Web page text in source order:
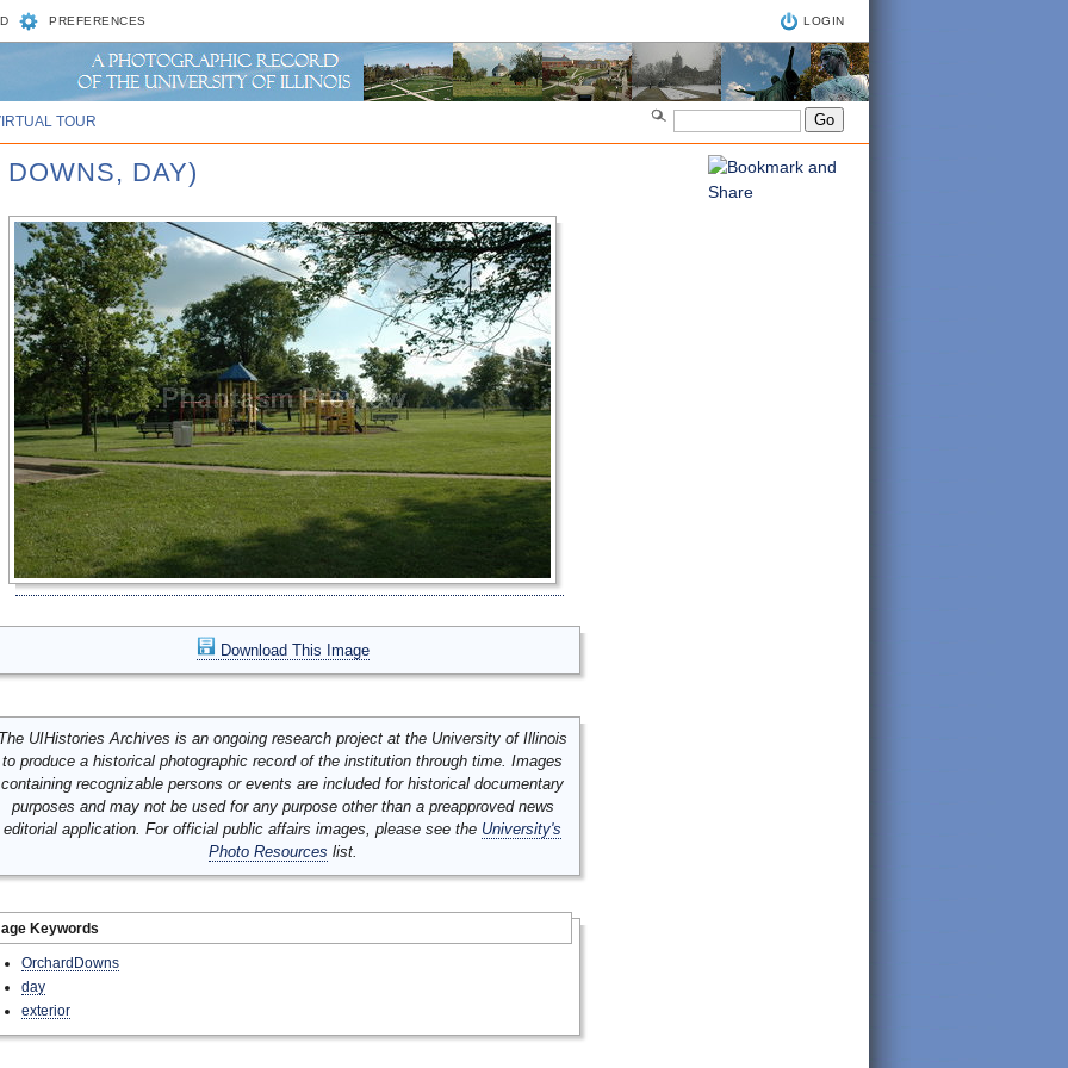
PREFERENCES LOGIN
TOUR
DAY)
Download This Image
UIHistories Archives is an ongoing research project at the University of Illinois
to produce a historical photographic record of the institution through time. Images
containing recognizable persons or events are included for historical documentary
purposes and may not be used for any purpose other than a preapproved news
editorial application. For official public affairs images, please see the University's
Photo Resources list.
Keywords
OrchardDowns
day
exterior